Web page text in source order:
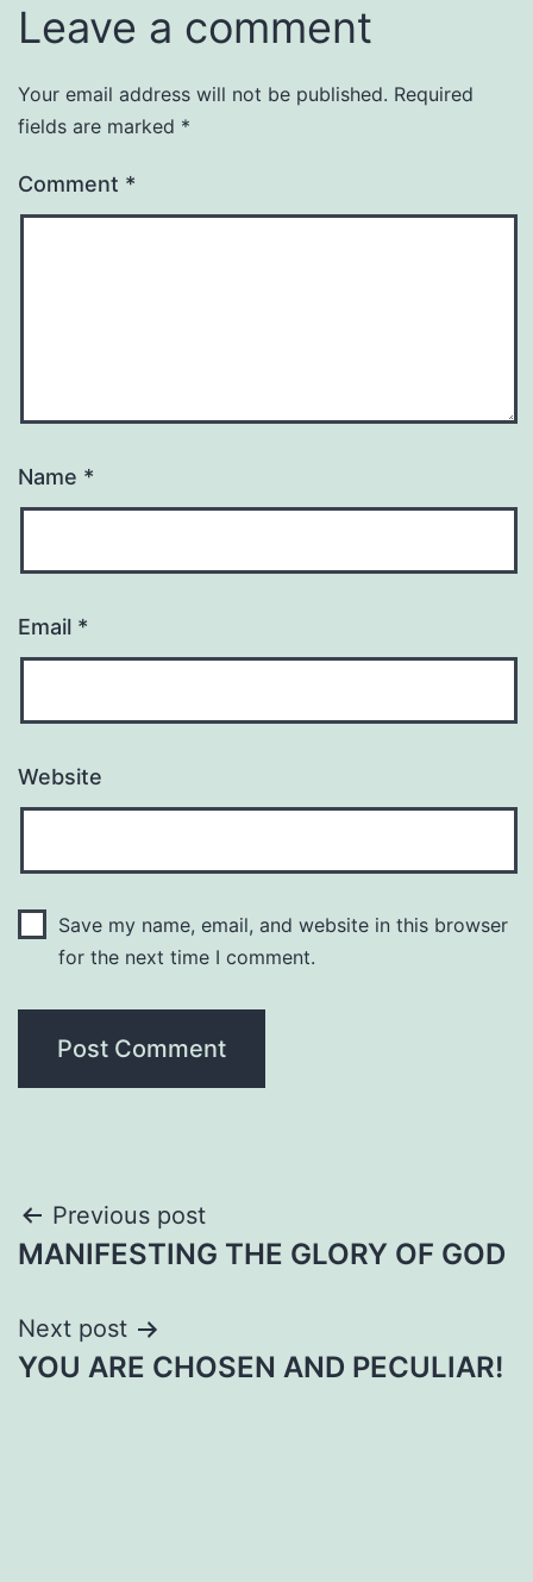
Leave a comment
Your email address will not be published. Required
fields are marked *
Comment *
Name *
Email *
Website
Save my name, email, and website in this browser
for the next time I comment.
Post
navigation
Previous post
MANIFESTING THE GLORY OF GOD
Next post
YOU ARE CHOSEN AND PECULIAR!